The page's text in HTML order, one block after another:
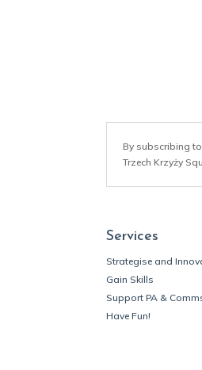
By subscribing
Trzech Krzyży
Services
Strategise and
Gain Skills
Support PA &
Have Fun!